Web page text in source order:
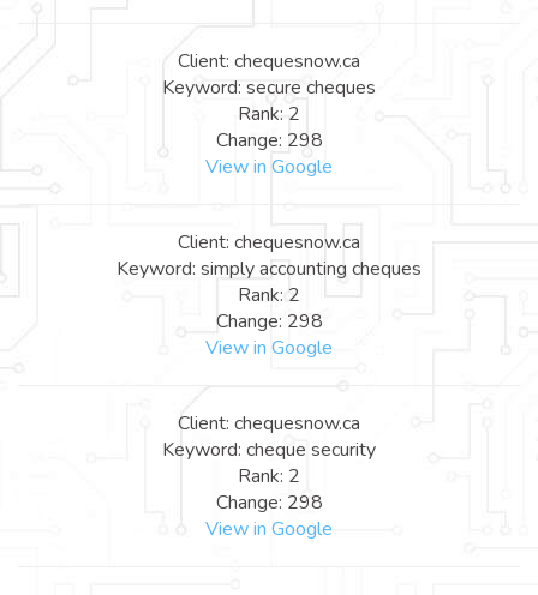
Client: chequesnow.ca
Keyword: secure cheques
Rank: 2
Change: 298
View in Google
Client: chequesnow.ca
Keyword: simply accounting cheques
Rank: 2
Change: 298
View in Google
Client: chequesnow.ca
Keyword: cheque security
Rank: 2
Change: 298
View in Google